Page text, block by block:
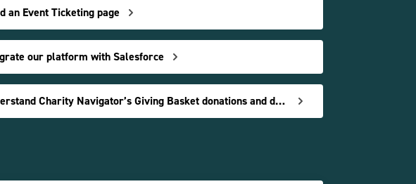
an Event Ticketing page
our platform with Salesforce
Understand Charity Navigator’s Giving Basket donations and data reports